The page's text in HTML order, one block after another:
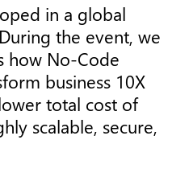
in a global
the event, we
how No-Code
business 10X
total cost of
scalable, secure,